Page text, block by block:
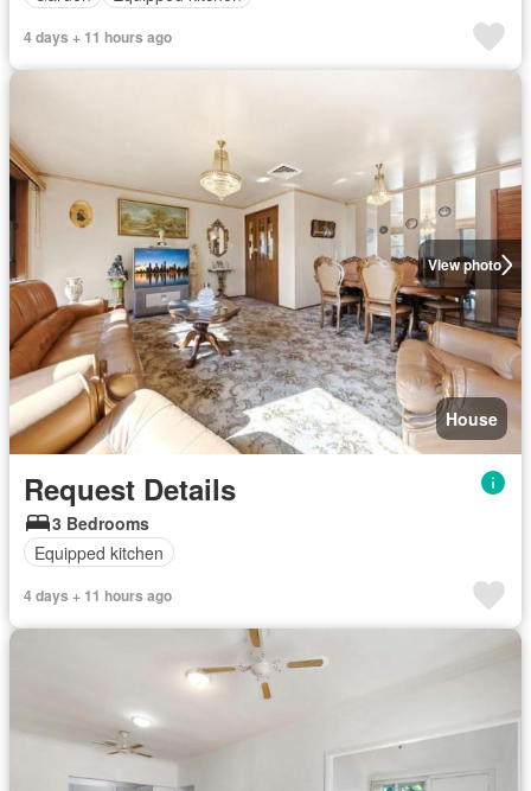
4 days + 11 hours ago
View photo
House
Request Details
3 Bedrooms
Equipped kitchen
4 days + 11 hours ago